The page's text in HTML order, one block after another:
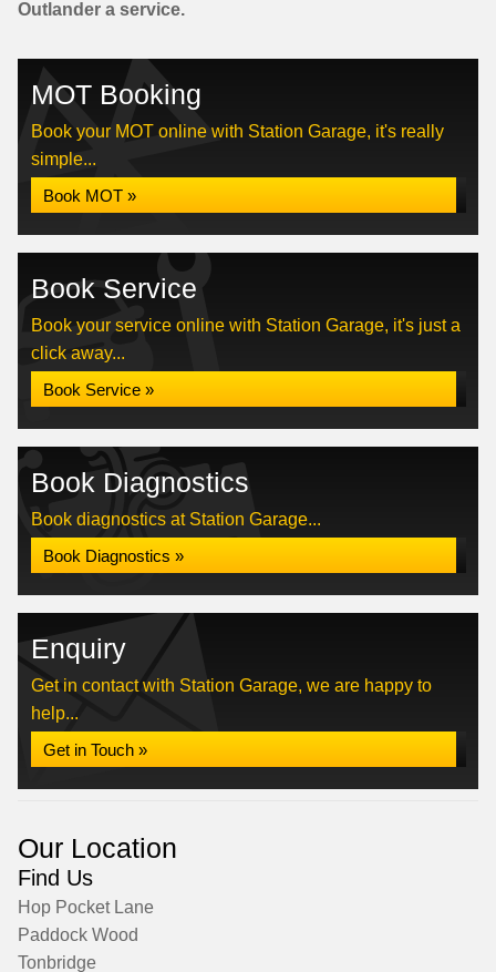
Outlander a service.
MOT Booking
Book your MOT online with Station Garage, it's really
simple...
Book MOT »
Book Service
Book your service online with Station Garage, it's just a
click away...
Book Service »
Book Diagnostics
Book diagnostics at Station Garage...
Book Diagnostics »
Enquiry
Get in contact with Station Garage, we are happy to
help...
Get in Touch »
Our Location
Find Us
Hop Pocket Lane
Paddock Wood
Tonbridge